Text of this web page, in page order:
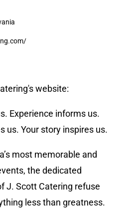
website:
Experience informs us.
us. Your story inspires us.
most memorable and
the dedicated
J. Scott Catering refuse
less than greatness.